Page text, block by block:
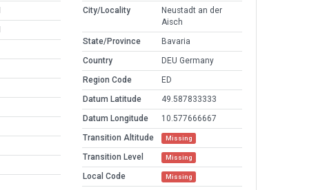
City/Locality
Neustadt an der
Aisch
State/Province
Bavaria
Country
DEU Germany
Region Code
ED
Datum Latitude
49.587833333
Datum Longitude
10.577666667
Transition Altitude
Missing
Transition Level Missing
Local Code Missing